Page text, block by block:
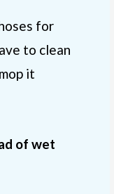
for
to clean
it
of wet